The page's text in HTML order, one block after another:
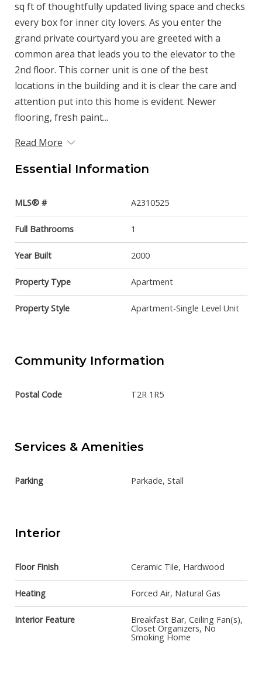
sq ft of thoughtfully updated living space and checks
every box for inner city lovers. As you enter the
grand private courtyard you are greeted with a
common area that leads you to the elevator to the
2nd floor. This corner unit is one of the best
locations in the building and it is clear the care and
attention put into this home is evident. Newer
flooring, fresh paint...
Read More
Essential Information
MLS® # A2310525
Full Bathrooms 1
Year Built 2000
Property Type Apartment
Property Style Apartment-Single Level Unit
Community Information
Postal Code T2R 1R5
Services & Amenities
Parking Parkade, Stall
Interior
Floor Finish Ceramic Tile, Hardwood
Heating Forced Air, Natural Gas
Interior Feature Breakfast Bar, Ceiling Fan(s),
Closet Organizers, No
Smoking Home